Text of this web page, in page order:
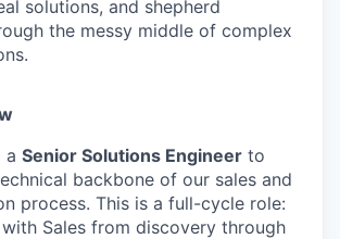
solutions, and shepherd
the messy middle of complex
a Senior Solutions Engineer to
backbone of our sales and
process. This is a full-cycle role:
Sales from discovery through